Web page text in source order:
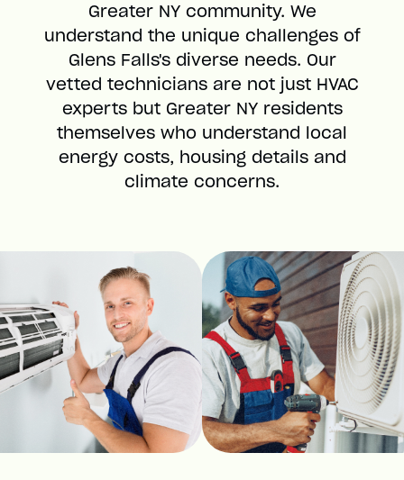
Greater NY community. We
understand the unique challenges of
Glens Falls's diverse needs. Our
vetted technicians are not just HVAC
experts but Greater NY residents
themselves who understand local
energy costs, housing details and
climate concerns.